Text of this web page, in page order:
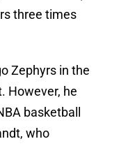
three times
Zephyrs in the
However, he
basketball
who